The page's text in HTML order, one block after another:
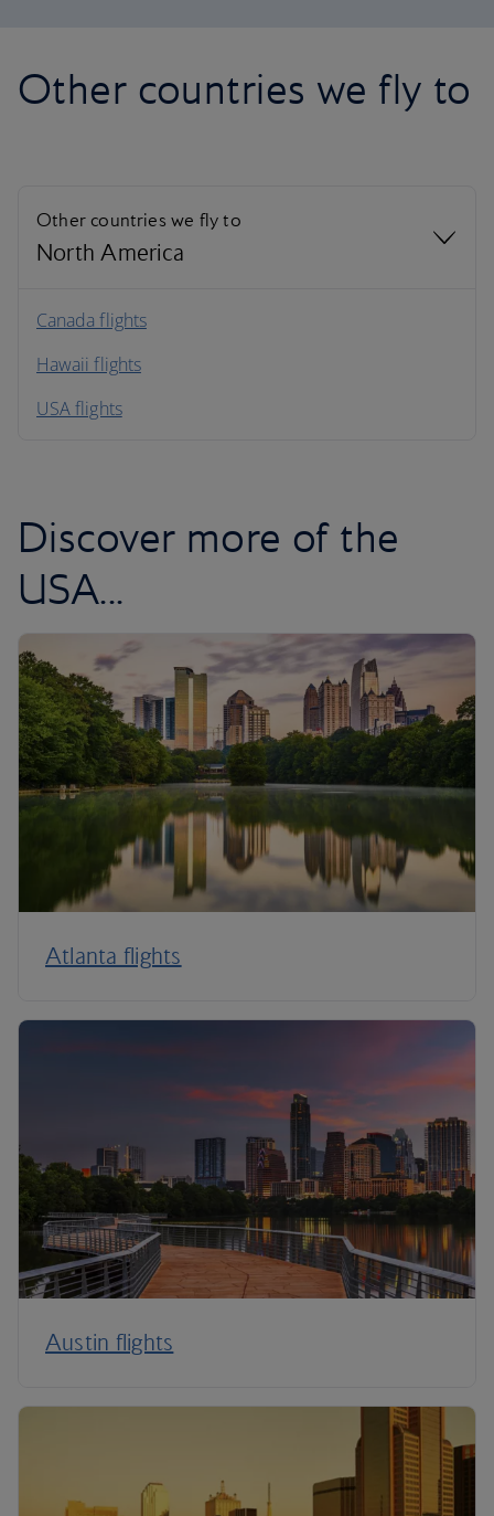
Other countries we fly to
Other countries we fly to
North America
North America
South America
Canada flights
Hawaii flights
USA flights
Discover more of the
USA...
Atlanta flights
Austin flights